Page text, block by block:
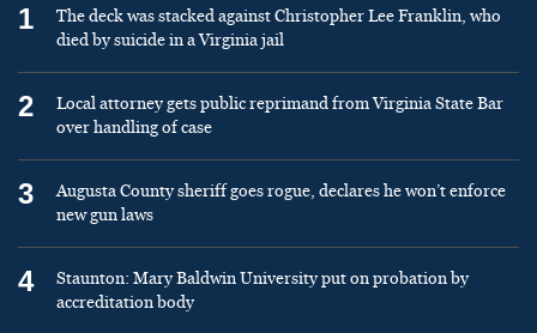
1
The deck was stacked against Christopher Lee Franklin, who
died by suicide in a Virginia jail
2
Local attorney gets public reprimand from Virginia State Bar
over handling of case
3
Augusta County sheriff goes rogue, declares he won’t enforce
new gun laws
4
Staunton: Mary Baldwin University put on probation by
accreditation body